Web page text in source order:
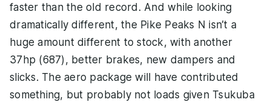
faster than the old record. And while looking
dramatically different, the Pike Peaks N isn’t a
huge amount different to stock, with another
37hp (687), better brakes, new dampers and
slicks. The aero package will have contributed
something, but probably not loads given Tsukuba